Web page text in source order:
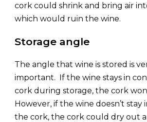
cork could shrink and bring air
which would ruin the wine.
Storage angle
The angle that wine is stored is
important. If the wine stays in
cork during storage, the cork
However, if the wine doesn’t
the cork, the cork could dry out